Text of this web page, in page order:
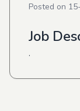
Posted on
Job
.